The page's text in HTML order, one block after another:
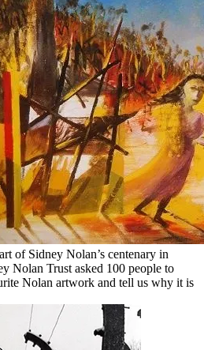
of Sidney Nolan’s centenary in
Nolan Trust asked 100 people to
Nolan artwork and tell us why it is